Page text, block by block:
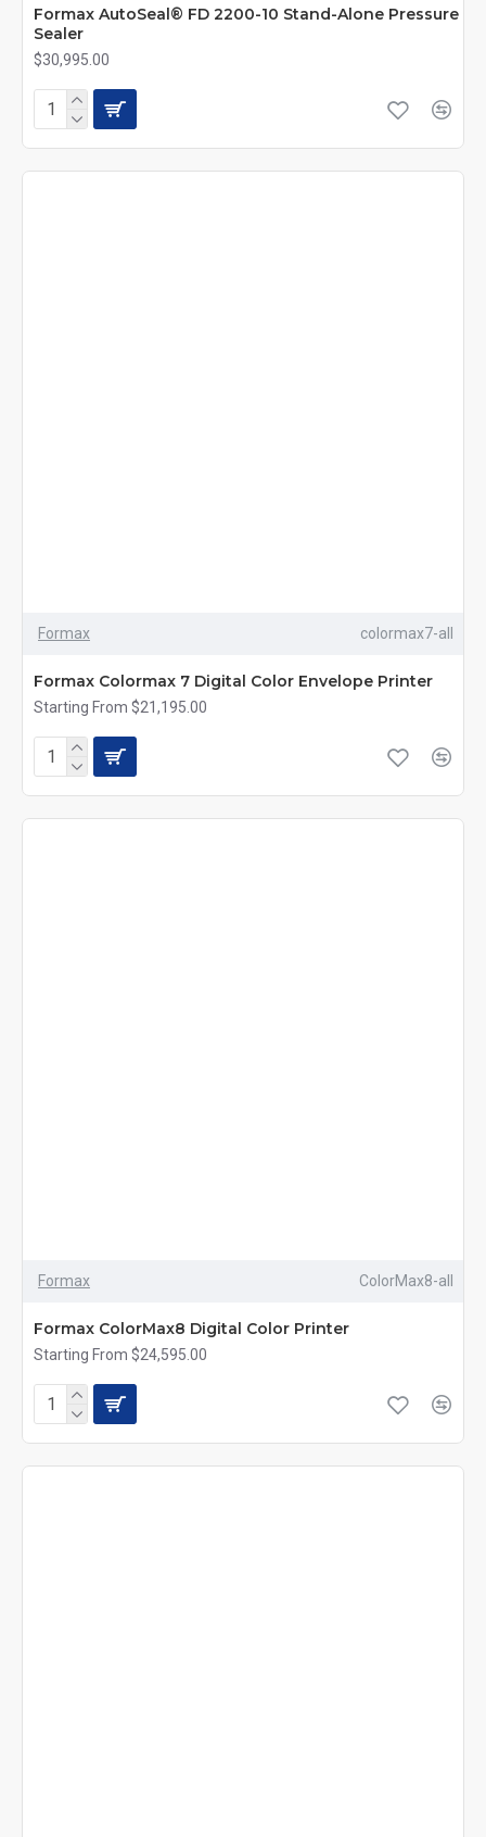
Formax AutoSeal® FD 2200-10 Stand-Alone Pressure
Sealer
$30,995.00
Formax colormax7-all
Formax Colormax 7 Digital Color Envelope Printer
Starting From $21,195.00
Formax ColorMax8-all
Formax ColorMax8 Digital Color Printer
Starting From $24,595.00